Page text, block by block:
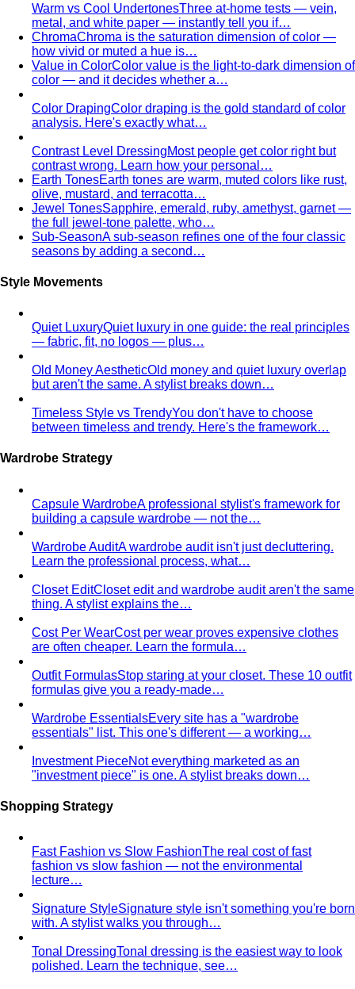
Warm vs Cool UndertonesThree at-home tests — vein,
metal, and white paper — instantly tell you if…
ChromaChroma is the saturation dimension of color —
how vivid or muted a hue is…
Value in ColorColor value is the light-to-dark dimension of
color — and it decides whether a…
Color DrapingColor draping is the gold standard of color
analysis. Here's exactly what…
Contrast Level DressingMost people get color right but
contrast wrong. Learn how your personal…
Earth TonesEarth tones are warm, muted colors like rust,
olive, mustard, and terracotta…
Jewel TonesSapphire, emerald, ruby, amethyst, garnet —
the full jewel-tone palette, who…
Sub-SeasonA sub-season refines one of the four classic
seasons by adding a second…
Style Movements
Quiet LuxuryQuiet luxury in one guide: the real principles
— fabric, fit, no logos — plus…
Old Money AestheticOld money and quiet luxury overlap
but aren't the same. A stylist breaks down…
Timeless Style vs TrendyYou don't have to choose
between timeless and trendy. Here's the framework…
Wardrobe Strategy
Capsule WardrobeA professional stylist's framework for
building a capsule wardrobe — not the…
Wardrobe AuditA wardrobe audit isn't just decluttering.
Learn the professional process, what…
Closet EditCloset edit and wardrobe audit aren't the same
thing. A stylist explains the…
Cost Per WearCost per wear proves expensive clothes
are often cheaper. Learn the formula…
Outfit FormulasStop staring at your closet. These 10 outfit
formulas give you a ready-made…
Wardrobe EssentialsEvery site has a "wardrobe
essentials" list. This one's different — a working…
Investment PieceNot everything marketed as an
"investment piece" is one. A stylist breaks down…
Shopping Strategy
Fast Fashion vs Slow FashionThe real cost of fast
fashion vs slow fashion — not the environmental
lecture…
Signature StyleSignature style isn't something you're born
with. A stylist walks you through…
Tonal DressingTonal dressing is the easiest way to look
polished. Learn the technique, see…